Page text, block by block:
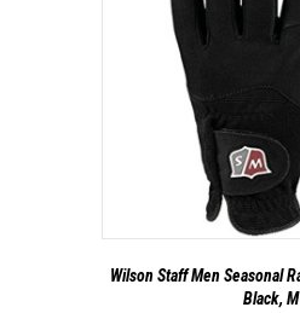
Wilson Staff Men Seasonal
Black, M